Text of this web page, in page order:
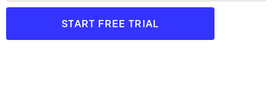
What Can We Learn From Fabiano Caruana- Part 1